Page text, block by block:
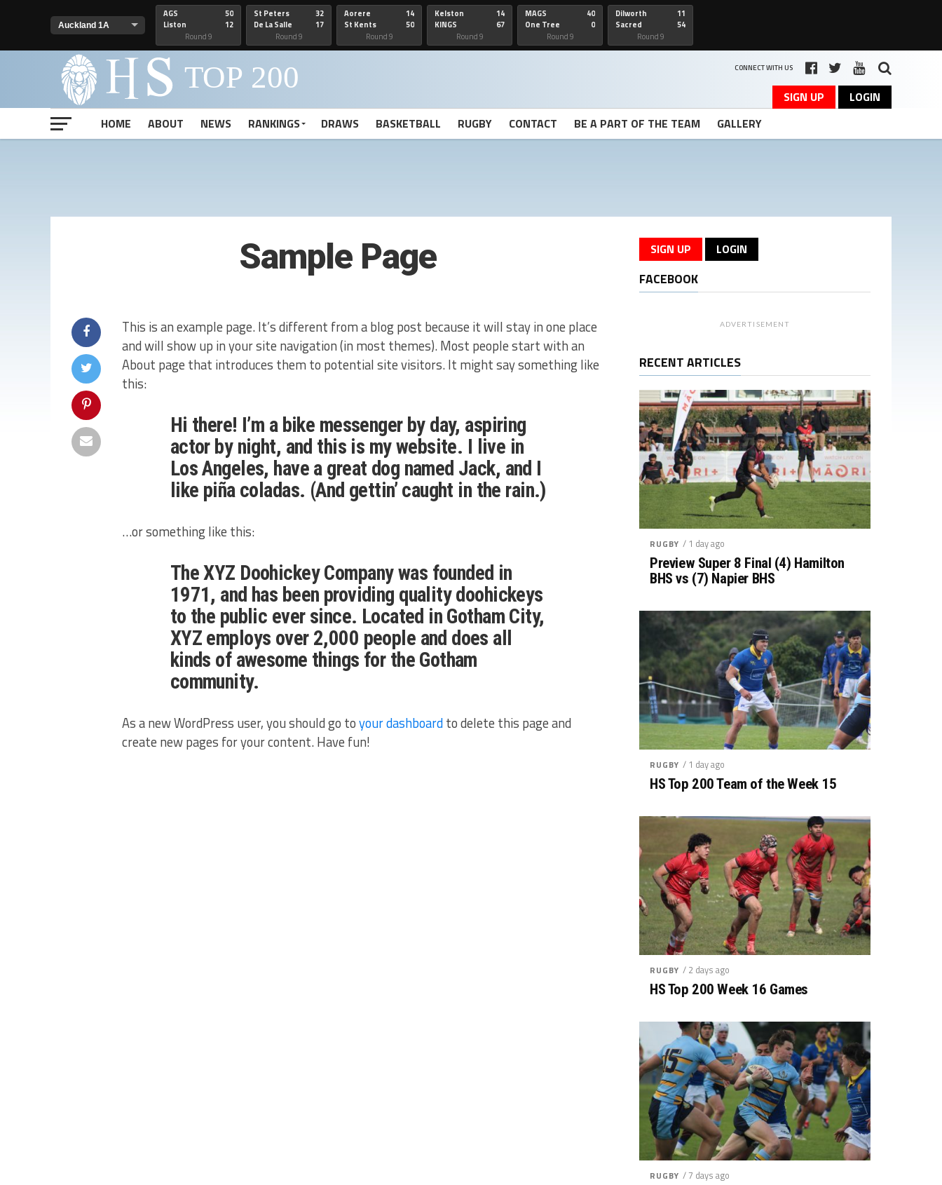
AGS
Liston
50
12
Round 9
St Peters
De La Salle
32
17
Round 9
Aorere
St Kents
14
50
Round 9
Kelston
KINGS
14
67
Round 9
MAGS
One Tree
40
0
Round 9
Dilworth
Sacred
11
54
Round 9
CONNECT WITH US
SIGN UP
LOGIN
HOME
ABOUT NEWS RANKINGS DRAWS BASKETBALL RUGBY CONTACT BE A PART OF THE TEAM GALLERY
Sample Page
This is an example page. It’s different from a blog post because it will stay in one place
and will show up in your site navigation (in most themes). Most people start with an
About page that introduces them to potential site visitors. It might say something like
this:
Hi there! I’m a bike messenger by day, aspiring
actor by night, and this is my website. I live in
Los Angeles, have a great dog named Jack, and I
like piña coladas. (And gettin’ caught in the rain.)
…or something like this:
The XYZ Doohickey Company was founded in
1971, and has been providing quality doohickeys
to the public ever since. Located in Gotham City,
XYZ employs over 2,000 people and does all
kinds of awesome things for the Gotham
community.
As a new WordPress user, you should go toyour dashboardto delete this page and
create new pages for your content. Have fun!
SIGN UP LOGIN
FACEBOOK
ADVERTISEMENT
RECENT ARTICLES
RUGBY / 1 day ago
Preview Super 8 Final (4) Hamilton
BHS vs (7) Napier BHS
RUGBY / 1 day ago
HS Top 200 Team of the Week 15
RUGBY / 2 days ago
HS Top 200 Week 16 Games
RUGBY / 7 days ago